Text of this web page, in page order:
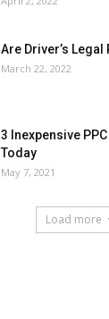
Are Driver’s
March 22, 2022
3 Inexpensive
Today
May 7, 2021
Load more